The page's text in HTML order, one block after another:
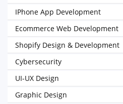
IPhone App Development
Ecommerce Web Development
Shopify Design & Development
Cybersecurity
UI-UX Design
Graphic Design